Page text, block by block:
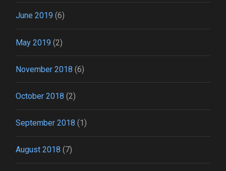
June 2019 (6)
May 2019 (2)
November 2018 (6)
October 2018 (2)
September 2018 (1)
August 2018 (7)